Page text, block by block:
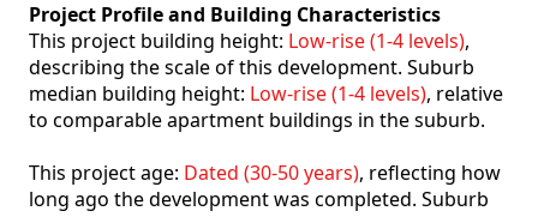
Project Profile and Building Characteristics
This project building height: Low-rise (1-4 levels),
describing the scale of this development. Suburb
median building height: Low-rise (1-4 levels), relative
to comparable apartment buildings in the suburb.
This project age: Dated (30-50 years), reflecting how
long ago the development was completed. Suburb